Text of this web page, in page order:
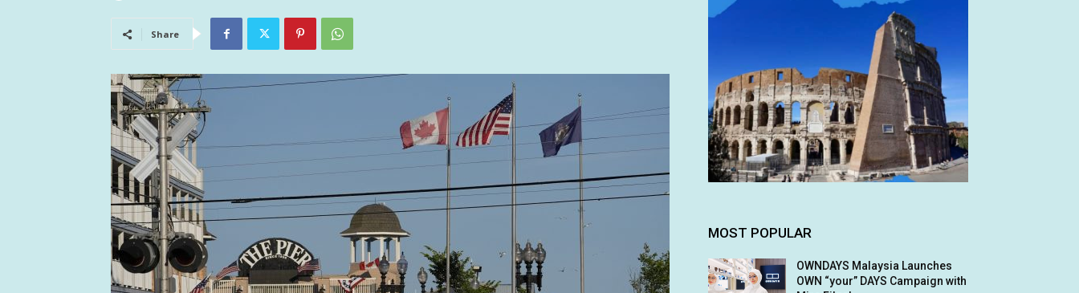
Share
MOST POPULAR
OWNDAYS Malaysia Launches
OWN “your” DAYS Campaign with